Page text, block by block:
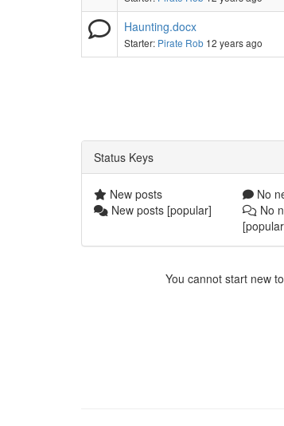
Haunting.docx
Starter: Pirate Rob 12 years ago
Status Keys
New posts No
New posts [popular]
No
You cannot start new